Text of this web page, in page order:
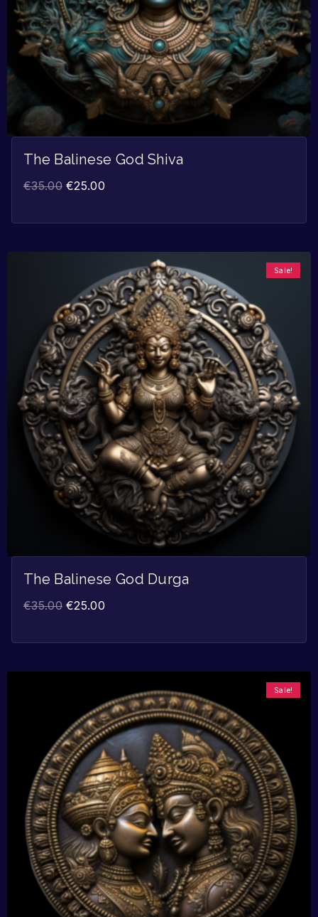
The Balinese God Shiva
€35.00 €25.00
Sale!
The Balinese God Durga
€35.00 €25.00
Sale!